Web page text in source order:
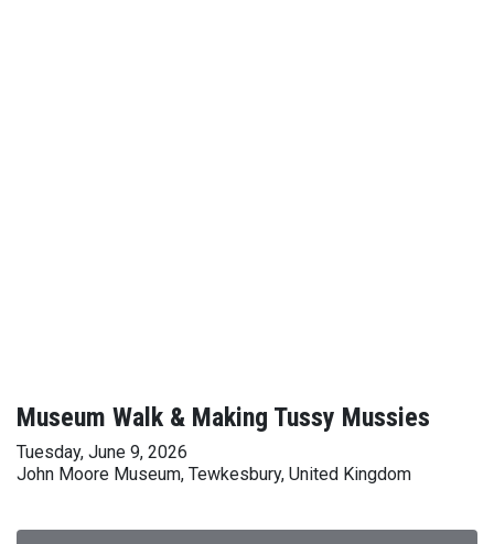
Museum Walk & Making Tussy Mussies
Tuesday, June 9, 2026
John Moore Museum, Tewkesbury, United Kingdom